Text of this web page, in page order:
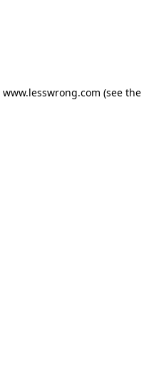
www.lesswrong.com (see the